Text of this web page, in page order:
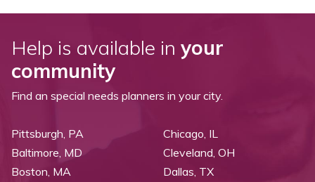
Help is available in your
community
Find an special needs planners in your city.
Pittsburgh, PA
Baltimore, MD
Boston, MA
Chicago, IL
Cleveland, OH
Dallas, TX